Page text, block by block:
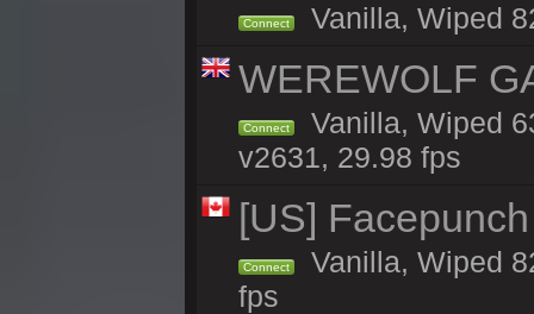
Connect Vanilla, Wiped
WEREWOLF
Connect
Vanilla, Wiped
v2631, 29.98 fps
[US]
Connect
Vanilla, Wiped
fps